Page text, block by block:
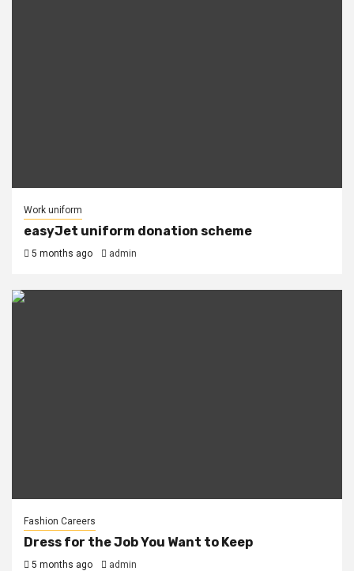
Work uniform
easyJet uniform donation scheme
5 months ago admin
Fashion Careers
Dress for the Job You Want to Keep
5 months ago admin